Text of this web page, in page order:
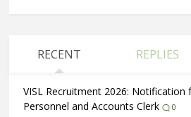
RECENT REPLIES
VISL Recruitment 2026: Notification
Personnel and Accounts Clerk
0